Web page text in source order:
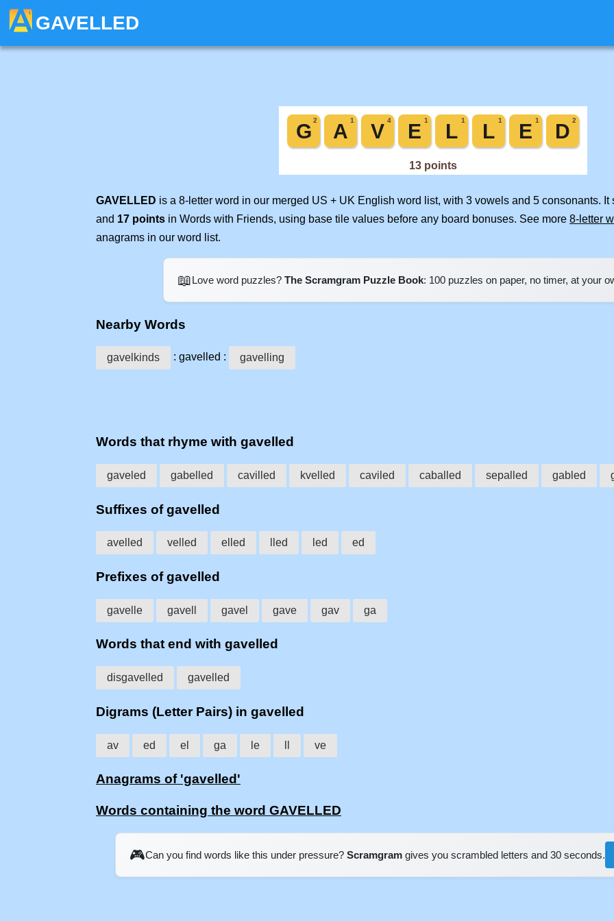
GAVELLED
GAVELLED is a 8-letter word in our merged US + UK English word list, with 3 vowels and 5 consonants. It
and 17 points in Words with Friends, using base tile values before any board bonuses. See more 8-letter
anagrams in our word list.
📖Love word puzzles? The Scramgram Puzzle Book: 100 puzzles on paper, no timer, at your
Nearby Words
gavelkinds : gavelled : gavelling
Words that rhyme with gavelled
gaveled gabelled cavilled kvelled caviled caballed sepalled gabled
Suffixes of gavelled
avelled velled elled lled led ed
Prefixes of gavelled
gavelle gavell gavel gave gav ga
Words that end with gavelled
disgavelled gavelled
Digrams (Letter Pairs) in gavelled
av ed el ga le ve
Anagrams of 'gavelled'
Words containing the word GAVELLED
🎮Can you find words like this under pressure? Scramgram gives you scrambled letters and 30 seconds.